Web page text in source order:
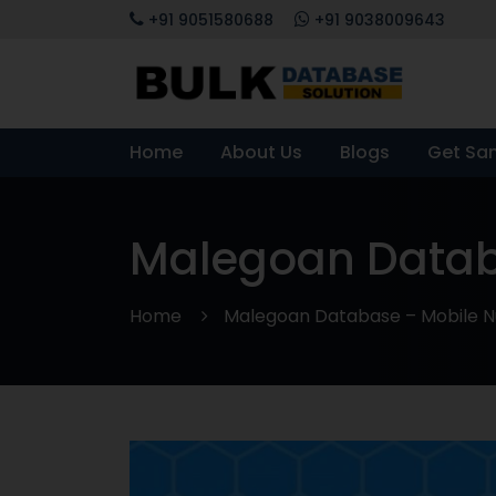
+91 9051580688 +91 9038009643
Home About Us Blogs Get
Malegoan
Home Malegoan Database – Mobile